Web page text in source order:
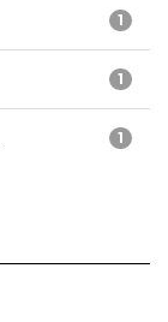
1
1
1